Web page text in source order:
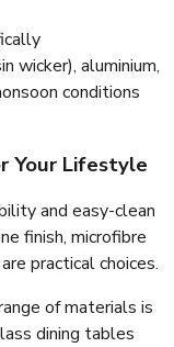
wicker), aluminium,
conditions
Your Lifestyle
and easy-clean
finish, microfibre
practical choices.
of materials is
dining tables